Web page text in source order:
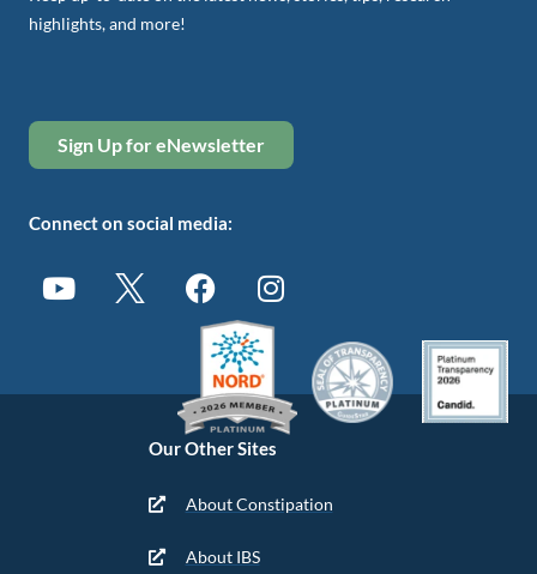
Our Other Sites
About Constipation
About IBS
highlights, and more!
Sign Up for eNewsletter
Connect on social media: